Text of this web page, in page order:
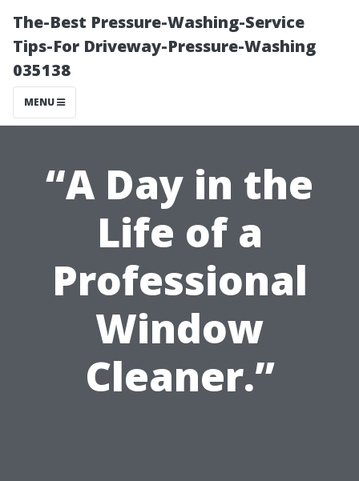
The-Best Pressure-Washing-Service
Tips-For Driveway-Pressure-Washing
035138
MENU
“A Day in the
Life of a
Professional
Window
Cleaner.”